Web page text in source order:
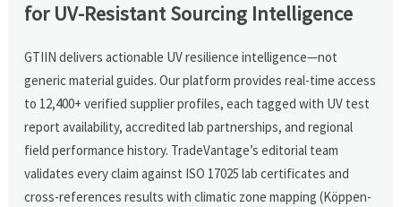
for UV-Resistant Sourcing Intelligence
GTIIN delivers actionable UV resilience intelligence—not
generic material guides. Our platform provides real-time access
to 12,400+ verified supplier profiles, each tagged with UV test
report availability, accredited lab partnerships, and regional
field performance history. TradeVantage’s editorial team
validates every claim against ISO 17025 lab certificates and
cross-references results with climatic zone mapping (Köppen-